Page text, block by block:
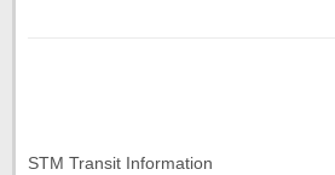
STM Transit Information